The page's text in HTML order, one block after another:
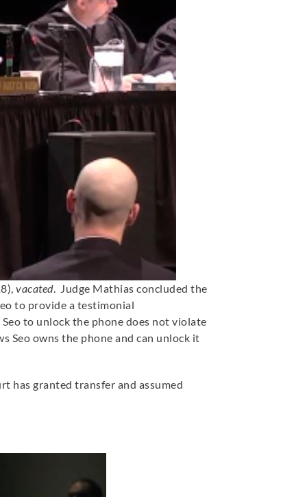
vacated. Judge Mathias concluded the
to provide a testimonial
to unlock the phone does not violate
Seo owns the phone and can unlock it
has granted transfer and assumed